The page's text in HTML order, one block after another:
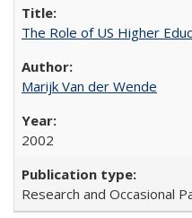
The Role of US Higher
Marijk Van der Wende
2002
Research and Occasional